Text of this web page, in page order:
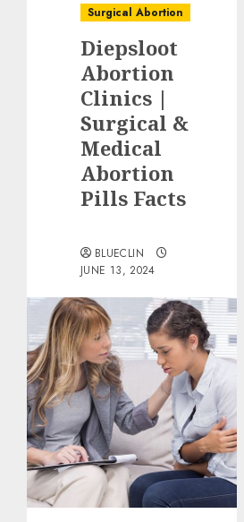
Surgical Abortion
Diepsloot
Abortion
Clinics |
Surgical &
Medical
Abortion
Pills Facts
BLUECLIN
JUNE 13, 2024